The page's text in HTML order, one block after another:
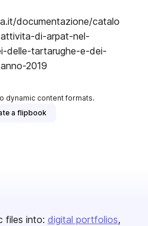
documentazione/catalo
di-arpat-nel-
delle-tartarughe-e-dei-
2019
dynamic content formats.
a flipbook
files into: digital portfolios